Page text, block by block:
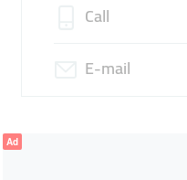
Call
E-mail
Ad